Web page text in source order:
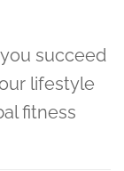
succeed
lifestyle
fitness